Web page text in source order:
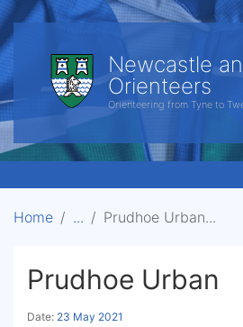
Newcastle
Orienteers
Orienteering from Tyne to
Home Prudhoe Urban
Prudhoe Urban
Date: 23 May 2021